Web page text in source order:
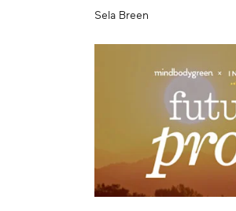
Sela Breen